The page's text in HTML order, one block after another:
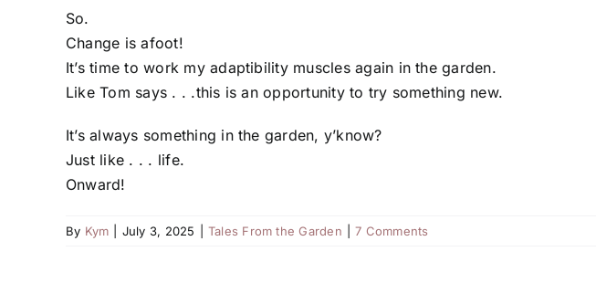
So.
Change is afoot!
It’s time to work my adaptibility muscles again in the garden.
Like Tom says . . .this is an opportunity to try something new.
It’s always something in the garden, y’know?
Just like . . . life.
Onward!
By Kym July 3, 2025 Tales From the Garden 7 Comments